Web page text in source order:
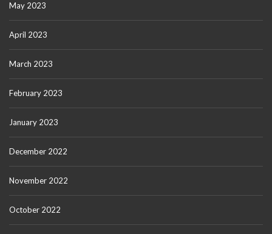
May 2023
April 2023
March 2023
February 2023
January 2023
December 2022
November 2022
October 2022